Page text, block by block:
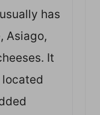
has
Asiago,
It